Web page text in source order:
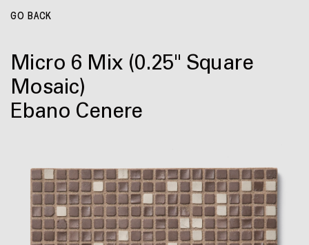
GO BACK
Micro 6 Mix (0.25" Square
Mosaic)
Ebano Cenere